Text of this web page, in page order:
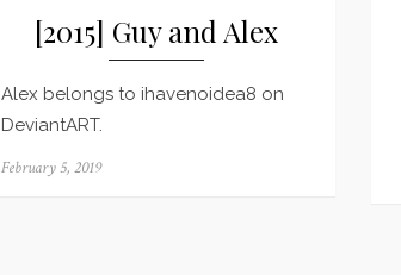
[2015] Guy and Alex
Alex belongs to ihavenoidea8 on
DeviantART.
Posted
February 5, 2019